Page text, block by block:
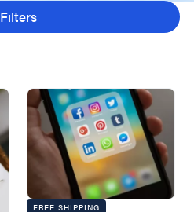
Filters
FREE SHIPPING